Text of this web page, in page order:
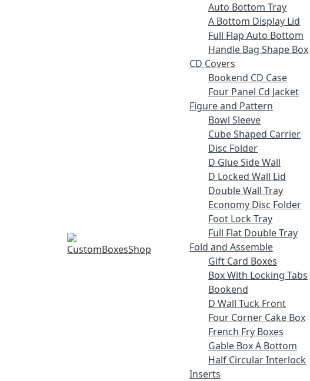
Auto Bottom Tray
A Bottom Display Lid
Full Flap Auto Bottom
Handle Bag Shape Box
CD Covers
Bookend CD Case
Four Panel Cd Jacket
Figure and Pattern
Bowl Sleeve
Cube Shaped Carrier
Disc Folder
D Glue Side Wall
D Locked Wall Lid
Double Wall Tray
Economy Disc Folder
Foot Lock Tray
Full Flat Double Tray
Fold and Assemble
Gift Card Boxes
Box With Locking Tabs
Bookend
D Wall Tuck Front
Four Corner Cake Box
French Fry Boxes
Gable Box A Bottom
Half Circular Interlock
Inserts